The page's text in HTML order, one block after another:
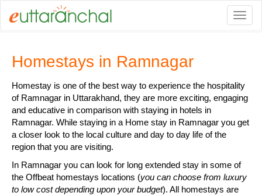
Homestays in Ramnagar
Homestay is one of the best way to experience the hospitality
of Ramnagar in Uttarakhand, they are more exciting, engaging
and educative in comparison with staying in hotels in
Ramnagar. While staying in a Home stay in Ramnagar you get
a closer look to the local culture and day to day life of the
region that you are visiting.
In Ramnagar you can look for long extended stay in some of
the Offbeat homestays locations (you can choose from luxury
to low cost depending upon your budget). All homestays are